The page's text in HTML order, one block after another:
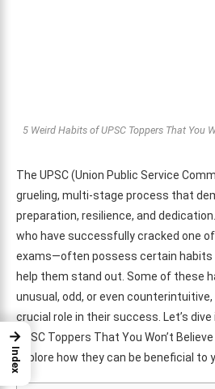
5 Weird Habits of UPSC Toppers That You
The UPSC (Union Public Service
grueling, multi-stage process that
preparation, resilience, and
who have successfully cracked one
exams—often possess certain
help them stand out. Some of these
unusual, odd, or even
crucial role in their success. Let’s
UPSC Toppers That You Won’t
explore how they can be beneficial to
→
Index